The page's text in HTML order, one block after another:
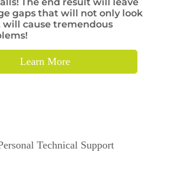
gaps that will not only look
cause tremendous
Learn More
Technical Support